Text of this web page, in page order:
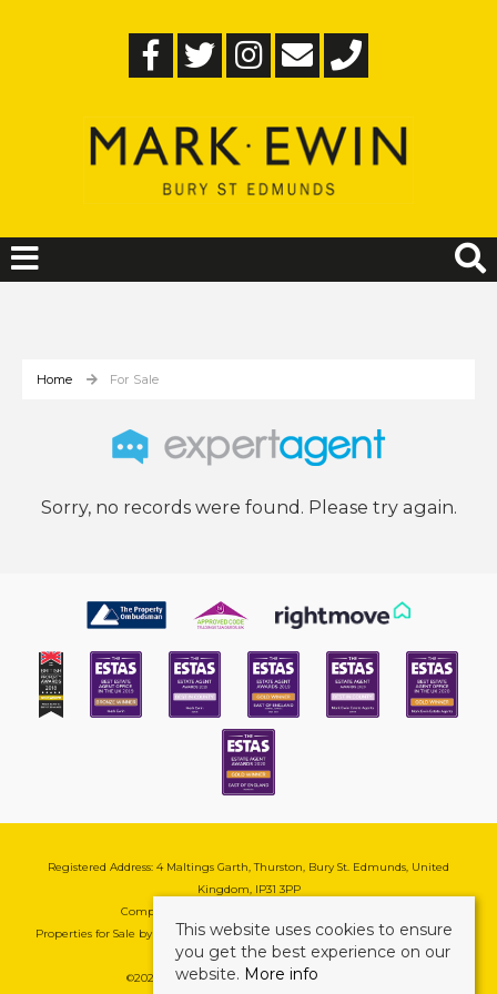
Home For Sale
Sorry, no records were found. Please try again.
Registered Address: 4 Maltings Garth, Thurston, Bury St. Edmunds, United
Kingdom, IP31 3PP
Company Reg No: 08741569 | VAT No: 195177571
Properties for Sale by Region| Cookie & Pivacy Policy|Complaints Procedure
©2026 Mark Ewin Estates. All rights reserved.
This website uses cookies to ensure
you get the best experience on our
website. More info